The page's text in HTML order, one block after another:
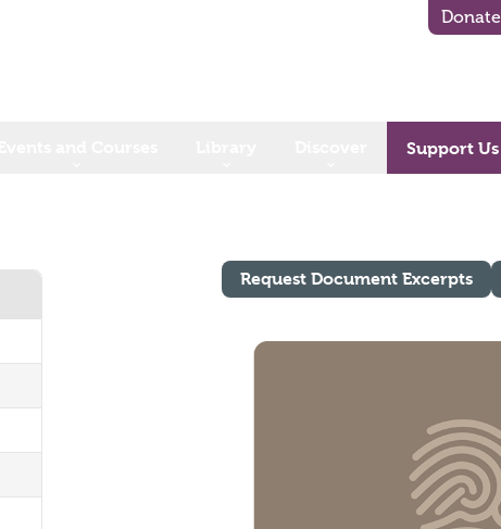
Donate
Support Us
Request Document Excerpts